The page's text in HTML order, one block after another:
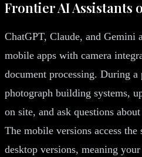
Frontier AI Assistants
ChatGPT, Claude, and
mobile apps with camera
document processing. During
photograph building systems,
on site, and ask questions
The mobile versions access
desktop versions, meaning